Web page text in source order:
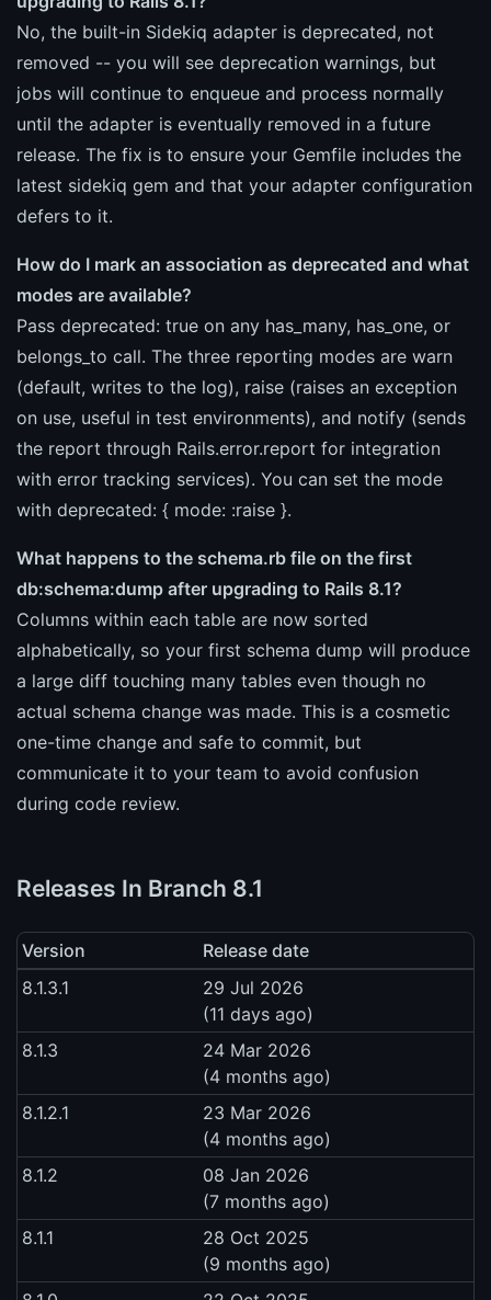
No, the built-in Sidekiq adapter is deprecated, not
removed -- you will see deprecation warnings, but
jobs will continue to enqueue and process normally
until the adapter is eventually removed in a future
release. The fix is to ensure your Gemfile includes the
latest sidekiq gem and that your adapter configuration
defers to it.
How do I mark an association as deprecated and what
modes are available?
Pass deprecated: true on any has_many, has_one, or
belongs_to call. The three reporting modes are warn
(default, writes to the log), raise (raises an exception
on use, useful in test environments), and notify (sends
the report through Rails.error.report for integration
with error tracking services). You can set the mode
with deprecated: { mode: :raise }.
What happens to the schema.rb file on the first
db:schema:dump after upgrading to Rails 8.1?
Columns within each table are now sorted
alphabetically, so your first schema dump will produce
a large diff touching many tables even though no
actual schema change was made. This is a cosmetic
one-time change and safe to commit, but
communicate it to your team to avoid confusion
during code review.
Releases In Branch 8.1
Version
Release date
8.1.3.1
29 Jul 2026
(11 days ago)
8.1.3
24 Mar 2026
(4 months ago)
8.1.2.1
23 Mar 2026
(4 months ago)
8.1.2
08 Jan 2026
(7 months ago)
8.1.1
28 Oct 2025
(9 months ago)